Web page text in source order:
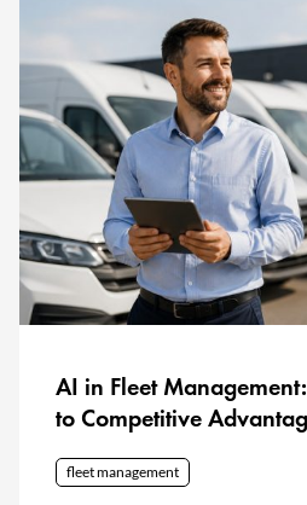
AI in Fleet
to Competitive
fleet management